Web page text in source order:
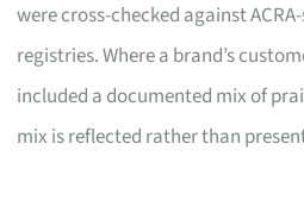
were cross-checked against
registries. Where a brand’s
included a documented mix of
mix is reflected rather than